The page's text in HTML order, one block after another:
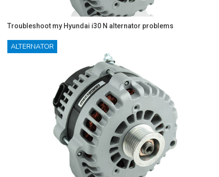
Troubleshoot my Hyundai i30 N alternator problems
ALTERNATOR